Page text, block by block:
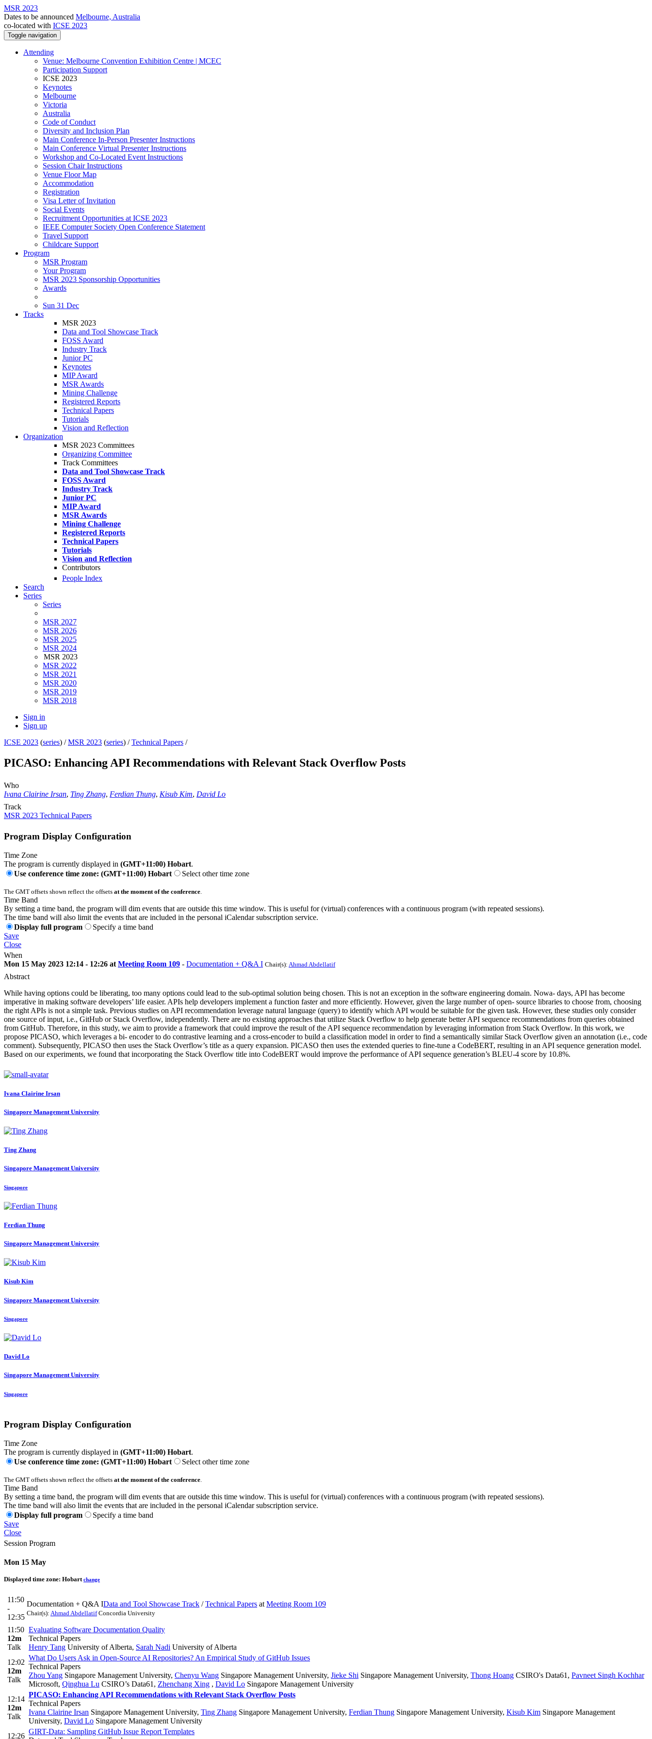
MSR 2023
Dates to be announced Melbourne, Australia
co-located with ICSE 2023
Toggle navigation
Attending
Venue: Melbourne Convention Exhibition Centre | MCEC
Participation Support
ICSE 2023
Keynotes
Melbourne
Victoria
Australia
Code of Conduct
Diversity and Inclusion Plan
Main Conference In-Person Presenter Instructions
Main Conference Virtual Presenter Instructions
Workshop and Co-Located Event Instructions
Session Chair Instructions
Venue Floor Map
Accommodation
Registration
Visa Letter of Invitation
Social Events
Recruitment Opportunities at ICSE 2023
IEEE Computer Society Open Conference Statement
Travel Support
Childcare Support
Program
MSR Program
Your Program
MSR 2023 Sponsorship Opportunities
Awards
Sun 31 Dec
Tracks
MSR 2023
Data and Tool Showcase Track
FOSS Award
Industry Track
Junior PC
Keynotes
MIP Award
MSR Awards
Mining Challenge
Registered Reports
Technical Papers
Tutorials
Vision and Reflection
Organization
MSR 2023 Committees
Organizing Committee
Track Committees
Data and Tool Showcase Track
FOSS Award
Industry Track
Junior PC
MIP Award
MSR Awards
Mining Challenge
Registered Reports
Technical Papers
Tutorials
Vision and Reflection
Contributors
People Index
Search
Series
Series
MSR 2027
MSR 2026
MSR 2025
MSR 2024
MSR 2023
MSR 2022
MSR 2021
MSR 2020
MSR 2019
MSR 2018
Sign in
Sign up
ICSE 2023 (series) /MSR 2023 (series) /Technical Papers /
PICASO: Enhancing API Recommendations with Relevant Stack Overflow Posts
Who
Ivana Clairine Irsan, Ting Zhang, Ferdian Thung, Kisub Kim, David Lo
Track
MSR 2023 Technical Papers
Program Display Configuration
Time Zone
The program is currently displayed in (GMT+11:00) Hobart.
Use conference time zone: (GMT+11:00) Hobart
Select other time zone
The GMT offsets shown reflect the offsets at the moment of the conference
Time Band
By setting a time band, the program will dim events that are outside this time window. This is useful for (virtual) conferences with a continuous program (with repeated sessions).
The time band will also limit the events that are included in the personal iCalendar subscription service.
Display full program
Specify a time band
Save
Close
When
Mon 15 May 2023 12:14 - 12:26 at Meeting Room 109 - Documentation + Q&A I Chair(s): Ahmad Abdellatif
Abstract
While having options could be liberating, too many options could lead to the sub-optimal solution being chosen. This is not an exception in the software engineering domain. Nowa- days, API has become
imperative in making software developers’ life easier. APIs help developers implement a function faster and more efficiently. However, given the large number of open- source libraries to choose from, choosing
the right APIs is not a simple task. Previous studies on API recommendation leverage natural language (query) to identify which API would be suitable for the given task. However, these studies only consider
one source of input, i.e., GitHub or Stack Overflow, independently. There are no existing approaches that utilize Stack Overflow to help generate better API sequence recommendations from queries obtained
from GitHub. Therefore, in this study, we aim to provide a framework that could improve the result of the API sequence recommendation by leveraging information from Stack Overflow. In this work, we
propose PICASO, which leverages a bi- encoder to do contrastive learning and a cross-encoder to build a classification model in order to find a semantically similar Stack Overflow given an annotation (i.e., code
comment). Subsequently, PICASO then uses the Stack Overflow’s title as a query expansion. PICASO then uses the extended queries to fine-tune a CodeBERT, resulting in an API sequence generation model.
Based on our experiments, we found that incorporating the Stack Overflow title into CodeBERT would improve the performance of API sequence generation’s BLEU-4 score by 10.8%.
Ivana Clairine Irsan
Singapore Management University
Ting Zhang
Singapore Management University
Singapore
Ferdian Thung
Singapore Management University
Kisub Kim
Singapore Management University
Singapore
David Lo
Singapore Management University
Singapore
Program Display Configuration
Time Zone
The program is currently displayed in (GMT+11:00) Hobart.
Use conference time zone: (GMT+11:00) Hobart
Select other time zone
The GMT offsets shown reflect the offsets at the moment of the conference.
Time Band
By setting a time band, the program will dim events that are outside this time window. This is useful for (virtual) conferences with a continuous program (with repeated sessions).
The time band will also limit the events that are included in the personal iCalendar subscription service.
Display full program
Specify a time band
Save
Close
Session Program
Mon 15 May
Displayed time zone: Hobart change
11:50
-
12:35
Documentation + Q&A IData and Tool Showcase Track /Technical Papers at Meeting Room 109
Chair(s): Ahmad AbdellatifConcordia University
11:50
12m
Talk
Evaluating Software Documentation Quality
Technical Papers
Henry Tang University of Alberta, Sarah Nadi University of Alberta
12:02
12m
Talk
What Do Users Ask in Open-Source AI Repositories? An Empirical Study of GitHub Issues
Technical Papers
Zhou Yang Singapore Management University, Chenyu Wang Singapore Management University, Jieke Shi Singapore Management University, Thong Hoang CSIRO's Data61 , Pavneet Singh Kochhar
Microsoft, Qinghua Lu CSIRO’s Data61 , Zhenchang Xing , David Lo Singapore Management University
12:14
12m
Talk
PICASO: Enhancing API Recommendations with Relevant Stack Overflow Posts
Technical Papers
Ivana Clairine Irsan Singapore Management University, Ting Zhang Singapore Management University, Ferdian Thung Singapore Management University, Kisub Kim Singapore Management
University, David Lo Singapore Management University
12:26
GIRT-Data: Sampling GitHub Issue Report Templates